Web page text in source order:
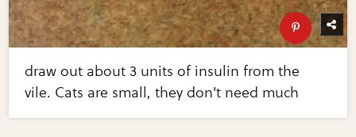
draw out about 3 units of insulin from the
vile. Cats are small, they don't need much